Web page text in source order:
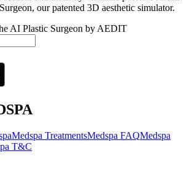
our patented 3D aesthetic simulator.
AI Plastic Surgeon by AEDIT
Medspa TreatmentsMedspa FAQMedspa
T&C